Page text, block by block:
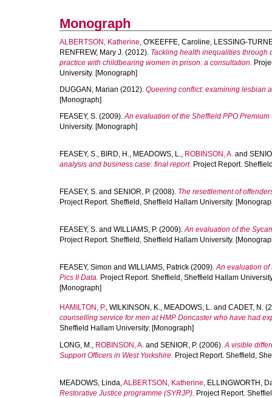
Monograph
ALBERTSON, Katherine, O'KEEFFE, Caroline, LESSING-
RENFREW, Mary J. (2012). Tackling health inequalities
practice with childbearing women in prison: a consultation.
University. [Monograph]
DUGGAN, Marian (2012). Queering conflict: examining lesbian
[Monograph]
FEASEY, S. (2009).An evaluation of the Sheffield PPO
University. [Monograph]
FEASEY, S., BIRD, H., MEADOWS, L., ROBINSON, A. and
analysis and business case: final report. Project Report.
FEASEY, S. and SENIOR, P. (2008). The resettlement of
Project Report. Sheffield, Sheffield Hallam University.
FEASEY, S. and WILLIAMS, P. (2009).An evaluation of the
Project Report. Sheffield, Sheffield Hallam University.
FEASEY, Simon and WILLIAMS, Patrick (2009).An evaluation of
Pics II Data. Project Report. Sheffield, Sheffield Hallam
[Monograph]
HAMILTON, P., WILKINSON, K., MEADOWS, L. and CADET, N.
counselling service for men at HMP Doncaster who have had
Sheffield Hallam University. [Monograph]
LONG, M., ROBINSON, A. and SENIOR, P. (2006).A visible
Support Officers in West Yorkshire. Project Report. Sheffield,
MEADOWS, Linda,ALBERTSON, Katherine, ELLINGWORTH,
Restorative Justice programme (SYRJP). Project Report.